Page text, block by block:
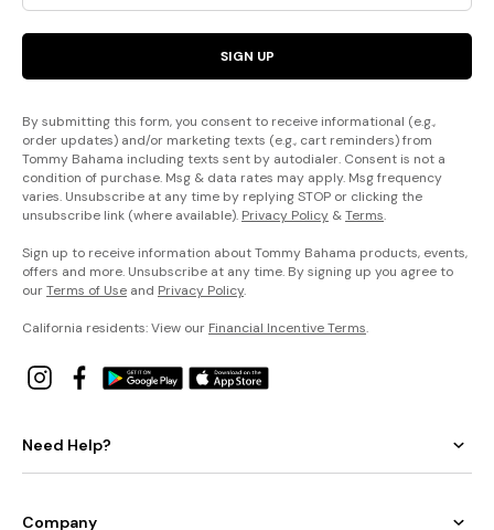
SIGN UP
By submitting this form, you consent to receive informational (e.g.,
order updates) and/or marketing texts (e.g., cart reminders) from
Tommy Bahama including texts sent by autodialer. Consent is not a
condition of purchase. Msg & data rates may apply. Msg frequency
varies. Unsubscribe at any time by replying STOP or clicking the
unsubscribe link (where available). Privacy Policy &Terms.
Sign up to receive information about Tommy Bahama products, events,
offers and more. Unsubscribe at any time. By signing up you agree to
ourTerms of Use and Privacy Policy.
California residents: View our Financial Incentive Terms.
Need Help?
Company